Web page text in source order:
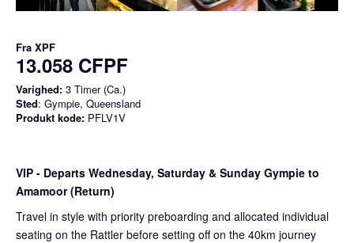
Fra XPF
13.058 CFPF
Varighed: 3 Timer (Ca.)
Sted: Gympie, Queensland
Produkt kode: PFLV1V
VIP - Departs Wednesday, Saturday & Sunday Gympie to
Amamoor (Return)
Travel in style with priority preboarding and allocated individual
seating on the Rattler before setting off on the 40km journey